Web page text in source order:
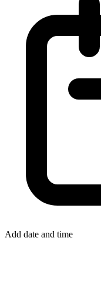
Add date and time